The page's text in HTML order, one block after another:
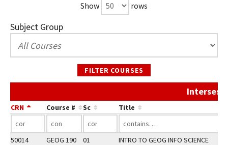
Show rows
Subject Group
FILTER COURSES
CRN Course # Sc Title
50014 GEOG 190 01 INTRO TO GEOG INFO SCIENCE